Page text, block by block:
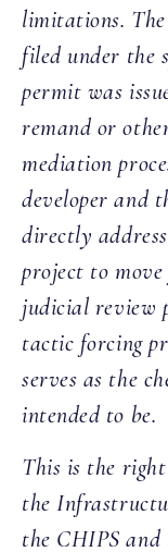
limitations.
filed under the
permit was
remand or
mediation
developer and
directly
project to
judicial review
tactic forcing
serves as the
intended to be.
This is the
the
the CHIPS